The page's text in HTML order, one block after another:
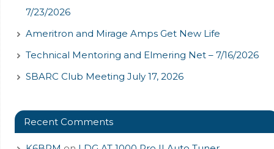
7/23/2026
Ameritron and Mirage Amps Get New Life
Technical Mentoring and Elmering Net – 7/16/2026
SBARC Club Meeting July 17, 2026
Recent Comments